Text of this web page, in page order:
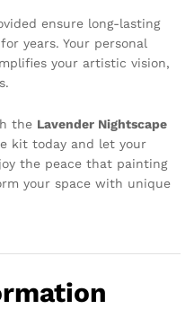
ensure long-lasting
years. Your personal
your artistic vision,
the Lavender Nightscape
kit today and let your
the peace that painting
your space with unique